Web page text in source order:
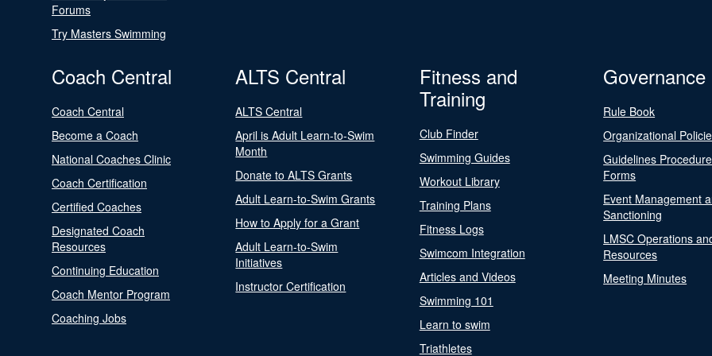
Forums
Try Masters Swimming
Coach Central
Coach Central
Become a Coach
National Coaches Clinic
Coach Certification
Certified Coaches
Designated Coach
Resources
Continuing Education
Coach Mentor Program
Coaching Jobs
ALTS Central
ALTS Central
April is Adult Learn-to-Swim
Month
Donate to ALTS Grants
Adult Learn-to-Swim Grants
How to Apply for a Grant
Adult Learn-to-Swim
Initiatives
Instructor Certification
Fitness and
Training
Club Finder
Swimming Guides
Workout Library
Training Plans
Fitness Logs
Swimcom Integration
Articles and Videos
Swimming 101
Learn to swim
Triathletes
Governance
Rule Book
Organizational
Guidelines
Forms
Event Management
Sanctioning
LMSC Operations
Resources
Meeting Minutes